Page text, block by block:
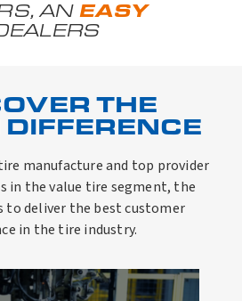
AN EASY
THE
manufacture and top provider
in the value tire segment, the
to deliver the best customer
in the tire industry.